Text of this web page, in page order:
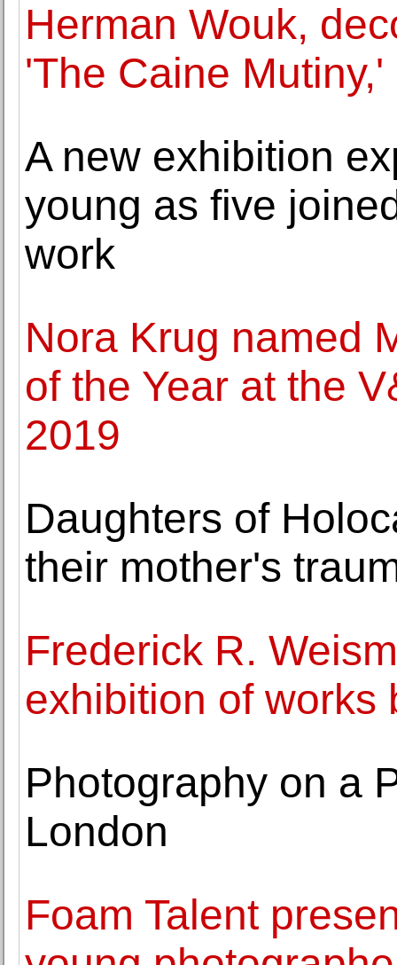
Herman Wouk,
'The Caine
A new exhibition
young as five
work
Nora Krug named
of the Year at the
2019
Daughters of
their mother's
Frederick R.
exhibition of works
Photography on a
London
Foam Talent